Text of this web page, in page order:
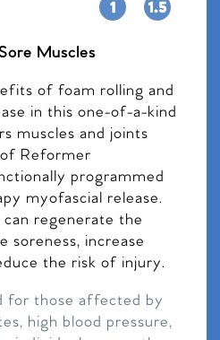
Muscles
of foam rolling and
in this one-of-a-kind
muscles and joints
Reformer
programmed
myofascial release.
can regenerate the
soreness, increase
the risk of injury.
for those affected by
high blood pressure,